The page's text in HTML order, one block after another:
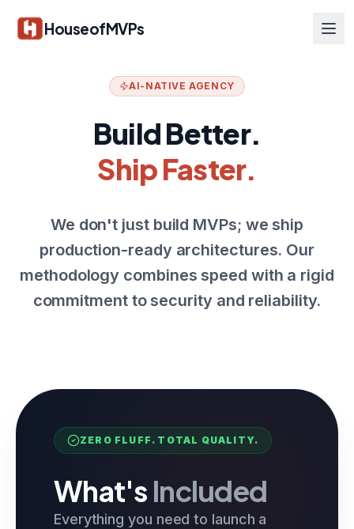
HouseofMVPs
AI-NATIVE AGENCY
Build Better.
Ship Faster.
We don't just build MVPs; we ship
production-ready architectures. Our
methodology combines speed with a rigid
commitment to security and reliability.
ZERO FLUFF. TOTAL QUALITY.
What's Included
Everything you need to launch a